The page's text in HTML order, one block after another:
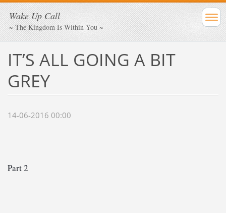
Wake Up Call
~ The Kingdom Is Within You ~
IT’S ALL GOING A BIT
GREY
14-06-2016 00:00
Part 2